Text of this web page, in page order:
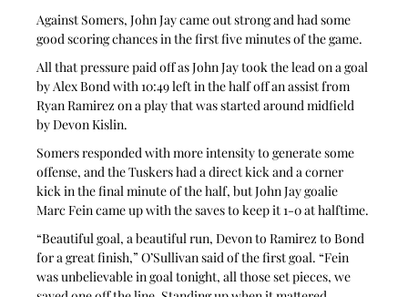
Against Somers, John Jay came out strong and had some
good scoring chances in the first five minutes of the game.
All that pressure paid off as John Jay took the lead on a goal
by Alex Bond with 10:49 left in the half off an assist from
Ryan Ramirez on a play that was started around midfield
by Devon Kislin.
Somers responded with more intensity to generate some
offense, and the Tuskers had a direct kick and a corner
kick in the final minute of the half, but John Jay goalie
Marc Fein came up with the saves to keep it 1-0 at halftime.
“Beautiful goal, a beautiful run, Devon to Ramirez to Bond
for a great finish,” O’Sullivan said of the first goal. “Fein
was unbelievable in goal tonight, all those set pieces, we